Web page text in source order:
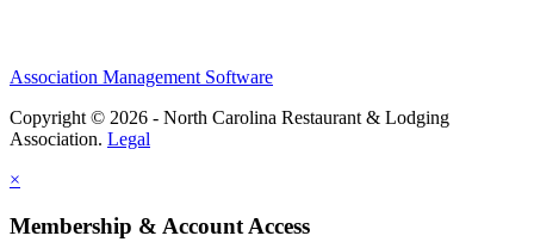
Association Management Software
Copyright © 2026 - North Carolina Restaurant & Lodging
Association. Legal
×
Membership & Account Access